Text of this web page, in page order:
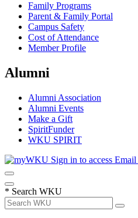
Family Programs
Parent & Family Portal
Campus Safety
Cost of Attendance
Member Profile
Alumni
Alumni Association
Alumni Events
Make a Gift
SpiritFunder
WKU SPIRIT
Sign in to access Email
* Search WKU